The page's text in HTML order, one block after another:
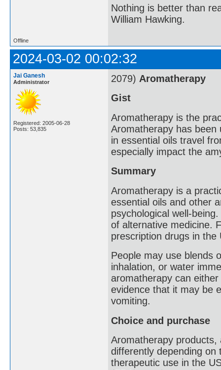
Nothing is better than
William Hawking.
Offline
2024-03-02 00:02:32
Jai Ganesh
Administrator
Registered: 2005-06-28
Posts: 53,835
2079) Aromatherapy
Gist
Aromatherapy is the
Aromatherapy has
in essential oils travel
especially impact the
Summary
Aromatherapy is a
essential oils and other
psychological well-
of alternative medicine.
prescription drugs in the
People may use blends
inhalation, or water
aromatherapy can
evidence that it may be
vomiting.
Choice and purchase
Aromatherapy products,
differently depending
therapeutic use in the